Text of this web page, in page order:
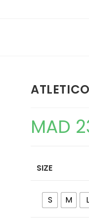
MAD
SIZE
S M L